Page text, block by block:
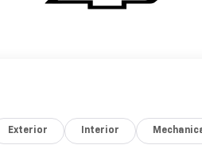
Exterior Interior